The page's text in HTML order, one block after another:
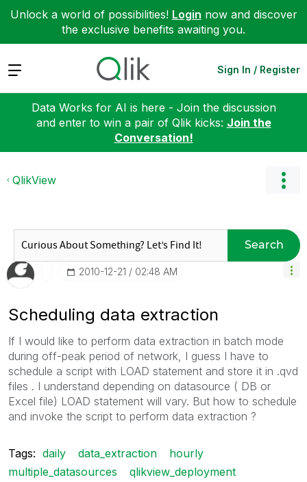
Unlock a world of possibilities! Login now and discover
the exclusive benefits awaiting you.
Expand Sign In / Register
Data Works for AI is here - Join the discussion
and enter to win a pair of Qlik kicks: Join the
Conversation!
QlikView
Search
‎2010-12-21 02:48 AM
Scheduling data extraction
If I would like to perform data extraction in batch mode
during off-peak period of network, I guess I have to
schedule a script with LOAD statement and store it in .qvd
files . I understand depending on datasource ( DB or
Excel file) LOAD statement will vary. But how to schedule
and invoke the script to perform data extraction ?
Tags: daily data_extraction
hourly
multiple_datasources
qlikview_deployment